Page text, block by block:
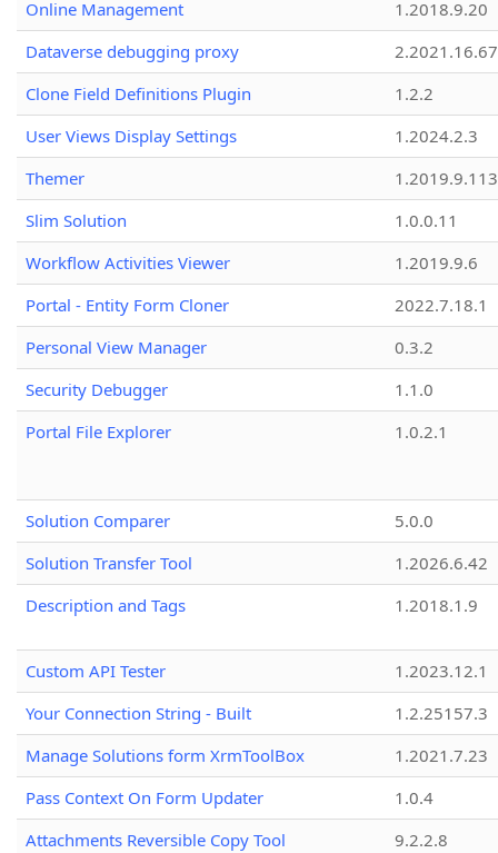
Online Management
1.2018.9.20
Dataverse debugging proxy
2.2021.16.67
Clone Field Definitions Plugin
1.2.2
User Views Display Settings
1.2024.2.3
Themer
1.2019.9.113
Slim Solution
1.0.0.11
Workflow Activities Viewer
1.2019.9.6
Portal - Entity Form Cloner
2022.7.18.1
Personal View Manager
0.3.2
Security Debugger
1.1.0
Portal File Explorer
1.0.2.1
Solution Comparer
5.0.0
Solution Transfer Tool
1.2026.6.42
Description and Tags
1.2018.1.9
Custom API Tester
1.2023.12.1
Your Connection String - Built
1.2.25157.3
Manage Solutions form XrmToolBox
1.2021.7.23
Pass Context On Form Updater
1.0.4
Attachments Reversible Copy Tool
9.2.2.8